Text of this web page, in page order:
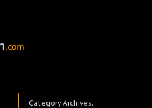
Category Archives: